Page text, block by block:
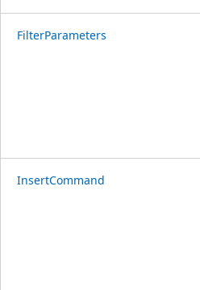
FilterParameters
InsertCommand